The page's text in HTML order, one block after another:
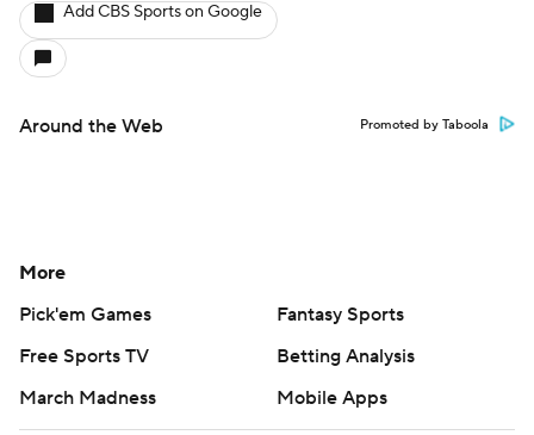
Add CBS Sports on Google
Around the Web Promoted by Taboola
More
Pick'em Games
Fantasy Sports
Free Sports TV
Betting Analysis
March Madness
Mobile Apps